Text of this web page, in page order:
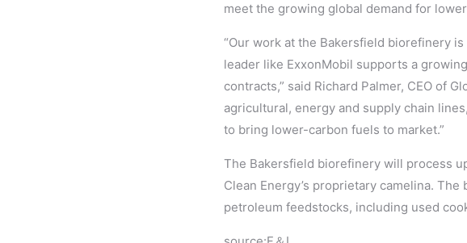
meet the growing global demand for
“Our work at the Bakersfield biorefinery
leader like ExxonMobil supports a
contracts,” said Richard Palmer, CEO of
agricultural, energy and supply chain
to bring lower-carbon fuels to market.”
The Bakersfield biorefinery will process
Clean Energy’s proprietary camelina.
petroleum feedstocks, including used